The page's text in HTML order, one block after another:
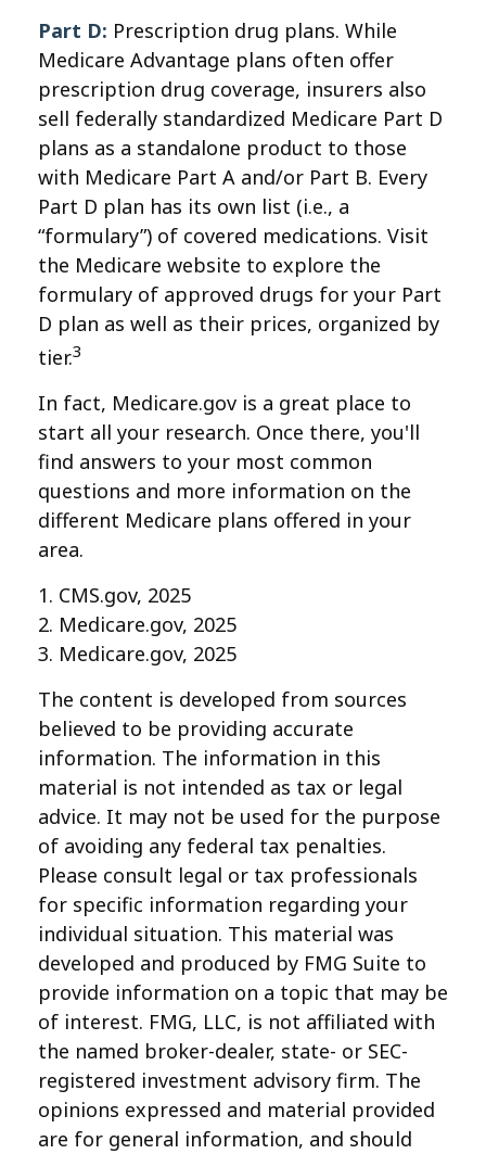
Part D: Prescription drug plans. While
Medicare Advantage plans often offer
prescription drug coverage, insurers also
sell federally standardized Medicare Part D
plans as a standalone product to those
with Medicare Part A and/or Part B. Every
Part D plan has its own list (i.e., a
“formulary”) of covered medications. Visit
the Medicare website to explore the
formulary of approved drugs for your Part
D plan as well as their prices, organized by
tier.3
In fact, Medicare.gov is a great place to
start all your research. Once there, you'll
find answers to your most common
questions and more information on the
different Medicare plans offered in your
area.
1. CMS.gov, 2025
2. Medicare.gov, 2025
3. Medicare.gov, 2025
The content is developed from sources
believed to be providing accurate
information. The information in this
material is not intended as tax or legal
advice. It may not be used for the purpose
of avoiding any federal tax penalties.
Please consult legal or tax professionals
for specific information regarding your
individual situation. This material was
developed and produced by FMG Suite to
provide information on a topic that may be
of interest. FMG, LLC, is not affiliated with
the named broker-dealer, state- or SEC-
registered investment advisory firm. The
opinions expressed and material provided
are for general information, and should